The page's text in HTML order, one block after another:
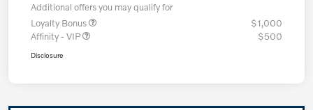
Additional offers you may qualify for
Loyalty Bonus
$1,000
Affinity - VIP
$500
Disclosure